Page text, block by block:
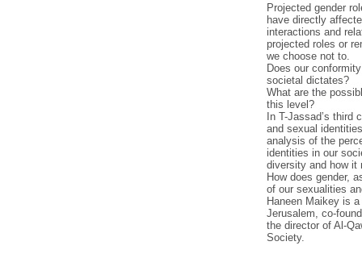
Projected gender
have directly
interactions and
projected roles or
we choose not to.
Does our
societal dictates?
What are the
this level?
In T-Jassad’s
and sexual
analysis of the
identities in our
diversity and how it
How does gender,
of our sexualities
Haneen Maikey is
Jerusalem, co-
the director of Al-
Society.